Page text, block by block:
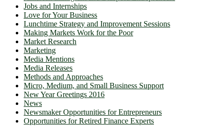
Jobs and Internships
Love for Your Business
Lunchtime Strategy and Improvement Sessions
Making Markets Work for the Poor
Market Research
Marketing
Media Mentions
Media Releases
Methods and Approaches
Micro, Medium, and Small Business Support
New Year Greetings 2016
News
Newsmaker Opportunities for Entrepreneurs
Opportunities for Retired Finance Experts